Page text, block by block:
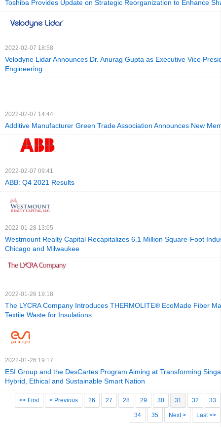
Toshiba Provides Update on Strategic Reorganization to Enhance
2022-02-07 18:58
Velodyne Lidar Announces Dr. Anurag Gupta as Executive Vice
Engineering
2022-02-07 14:44
Additive Manufacturer Green Trade Association Announces New
2022-02-07 09:41
ABB: Q4 2021 Results
2022-01-28 13:05
Westmount Realty Capital Recapitalizes 6.1 Million Square-Foot
Chicago and Milwaukee
2022-01-26 19:18
The LYCRA Company Introduces THERMOLITE® EcoMade Fiber
Textile Waste for Insulations
2022-01-26 19:17
ESI Group and the DesCartes Program Aiming at Transforming
Hybrid, Ethical and Sustainable Smart Nation
<< First < Previous 26 27 28 29 30 31 32 33
34 35 Next > Last >>